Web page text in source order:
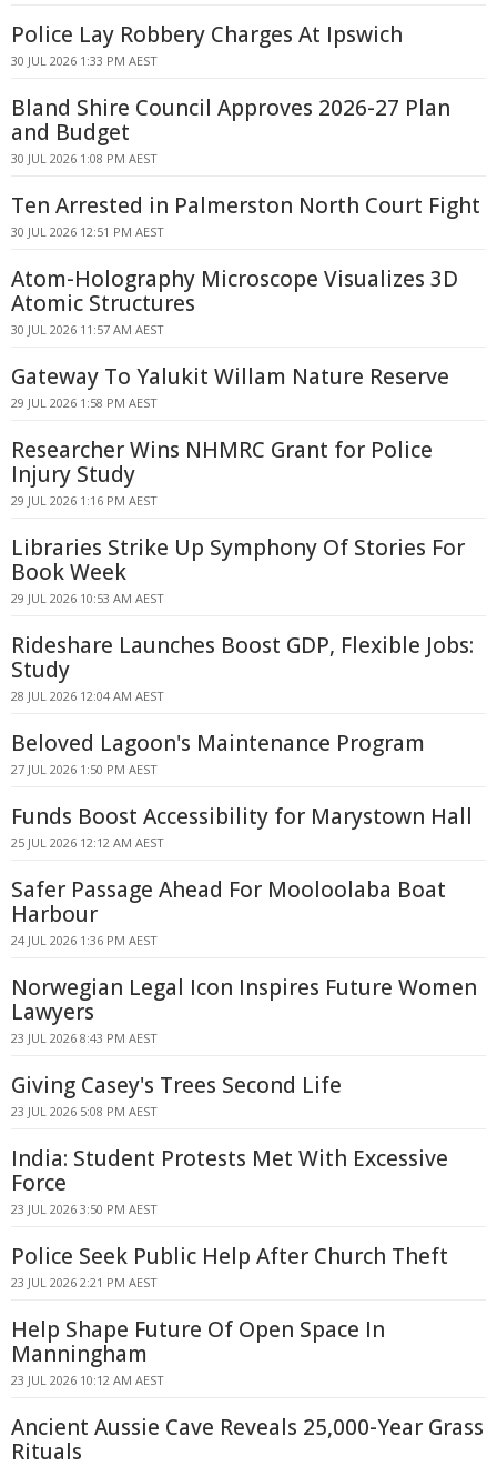
Police Lay Robbery Charges At Ipswich
30 JUL 2026 1:33 PM AEST
Bland Shire Council Approves 2026-27 Plan
and Budget
30 JUL 2026 1:08 PM AEST
Ten Arrested in Palmerston North Court Fight
30 JUL 2026 12:51 PM AEST
Atom-Holography Microscope Visualizes 3D
Atomic Structures
30 JUL 2026 11:57 AM AEST
Gateway To Yalukit Willam Nature Reserve
29 JUL 2026 1:58 PM AEST
Researcher Wins NHMRC Grant for Police
Injury Study
29 JUL 2026 1:16 PM AEST
Libraries Strike Up Symphony Of Stories For
Book Week
29 JUL 2026 10:53 AM AEST
Rideshare Launches Boost GDP, Flexible Jobs:
Study
28 JUL 2026 12:04 AM AEST
Beloved Lagoon's Maintenance Program
27 JUL 2026 1:50 PM AEST
Funds Boost Accessibility for Marystown Hall
25 JUL 2026 12:12 AM AEST
Safer Passage Ahead For Mooloolaba Boat
Harbour
24 JUL 2026 1:36 PM AEST
Norwegian Legal Icon Inspires Future Women
Lawyers
23 JUL 2026 8:43 PM AEST
Giving Casey's Trees Second Life
23 JUL 2026 5:08 PM AEST
India: Student Protests Met With Excessive
Force
23 JUL 2026 3:50 PM AEST
Police Seek Public Help After Church Theft
23 JUL 2026 2:21 PM AEST
Help Shape Future Of Open Space In
Manningham
23 JUL 2026 10:12 AM AEST
Ancient Aussie Cave Reveals 25,000-Year Grass
Rituals